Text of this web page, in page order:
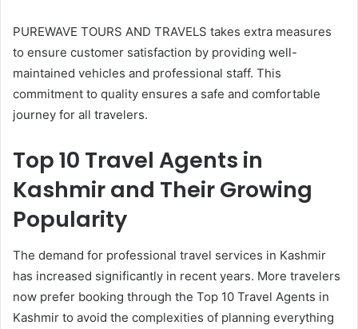
PUREWAVE TOURS AND TRAVELS takes extra measures
to ensure customer satisfaction by providing well-
maintained vehicles and professional staff. This
commitment to quality ensures a safe and comfortable
journey for all travelers.
Top 10 Travel Agents in
Kashmir and Their Growing
Popularity
The demand for professional travel services in Kashmir
has increased significantly in recent years. More travelers
now prefer booking through the Top 10 Travel Agents in
Kashmir to avoid the complexities of planning everything